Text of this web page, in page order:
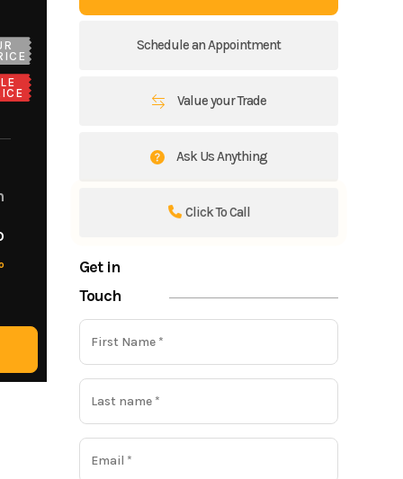
Schedule an Appointment
Value your Trade
Ask Us Anything
Click To Call
Get in
Touch